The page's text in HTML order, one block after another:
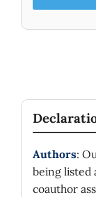
Authors:
being listed
coauthor